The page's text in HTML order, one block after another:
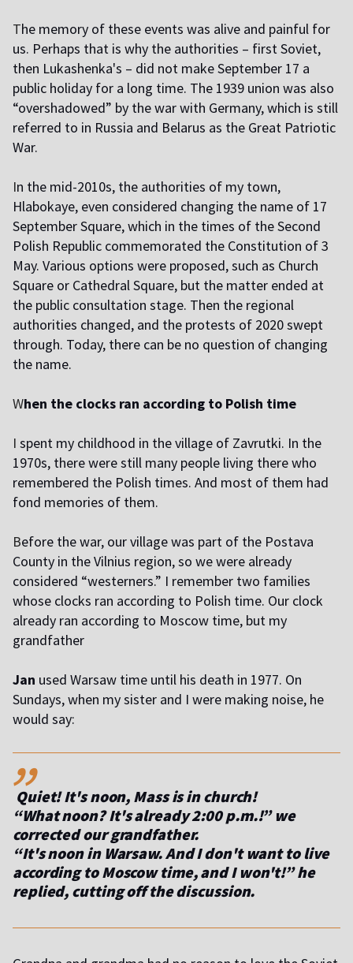
The memory of these events was alive and painful for
us. Perhaps that is why the authorities – first Soviet,
then Lukashenka's – did not make September 17 a
public holiday for a long time. The 1939 union was also
“overshadowed” by the war with Germany, which is still
referred to in Russia and Belarus as the Great Patriotic
War.
In the mid-2010s, the authorities of my town,
Hlabokaye, even considered changing the name of 17
September Square, which in the times of the Second
Polish Republic commemorated the Constitution of 3
May. Various options were proposed, such as Church
Square or Cathedral Square, but the matter ended at
the public consultation stage. Then the regional
authorities changed, and the protests of 2020 swept
through. Today, there can be no question of changing
the name.
When the clocks ran according to Polish time
I spent my childhood in the village of Zavrutki. In the
1970s, there were still many people living there who
remembered the Polish times. And most of them had
fond memories of them.
Before the war, our village was part of the Postava
County in the Vilnius region, so we were already
considered “westerners.” I remember two families
whose clocks ran according to Polish time. Our clock
already ran according to Moscow time, but my
grandfather
Jan used Warsaw time until his death in 1977. On
Sundays, when my sister and I were making noise, he
would say:
,,
Quiet! It's noon, Mass is in church!
“What noon? It's already 2:00 p.m.!” we
corrected our grandfather.
“It's noon in Warsaw. And I don't want to live
according to Moscow time, and I won't!” he
replied, cutting off the discussion.